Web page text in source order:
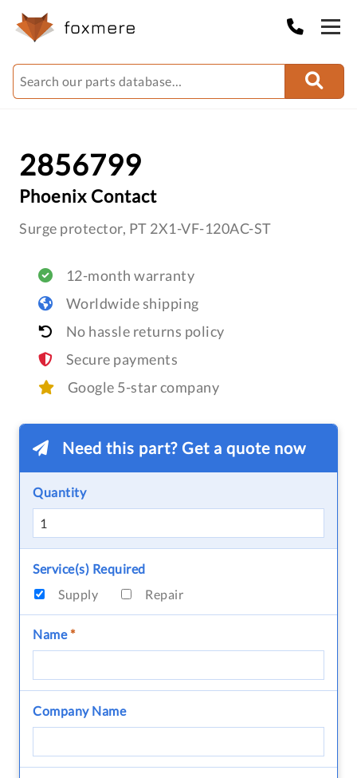
2856799
Phoenix Contact
Surge protector, PT 2X1-VF-120AC-ST
12-month warranty
Worldwide shipping
No hassle returns policy
Secure payments
Google 5-star company
Need this part? Get a quote now
Quantity
Service(s) Required
Supply
Repair
Name*
Company Name